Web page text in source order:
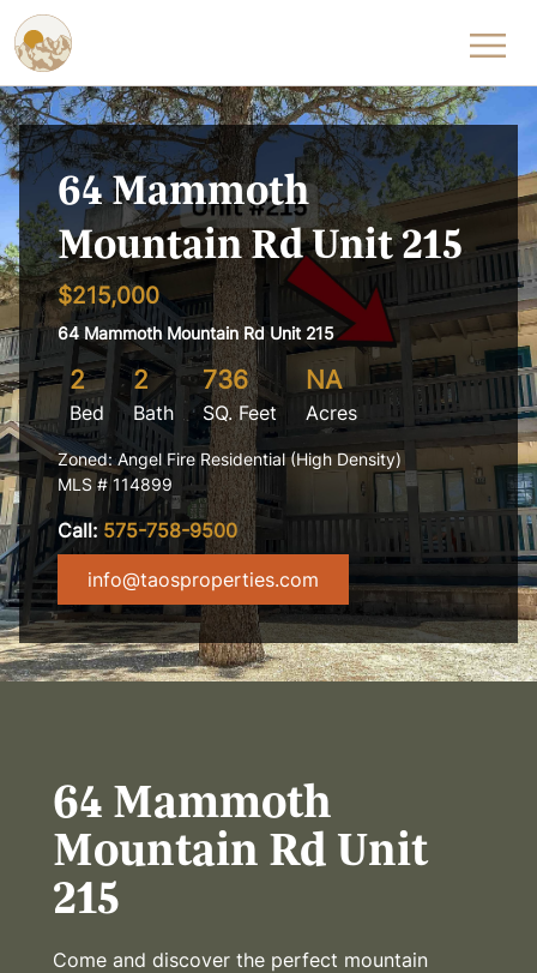
Skip to content
64 Mammoth
Mountain Rd Unit 215
$215,000
64 Mammoth Mountain Rd Unit 215
2
Bed
2
Bath
736
SQ. Feet
NA
Acres
Zoned: Angel Fire Residential (High Density)
MLS # 114899
Call: 575-758-9500
info@taosproperties.com
64 Mammoth
Mountain Rd Unit
215
Come and discover the perfect mountain